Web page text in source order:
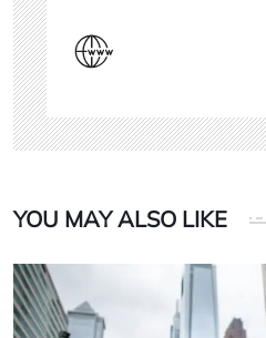
YOU MAY ALSO LIKE